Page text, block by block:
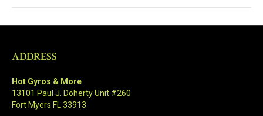
ADDRESS
Hot Gyros & More
13101 Paul J. Doherty Unit #260
Fort Myers FL 33913